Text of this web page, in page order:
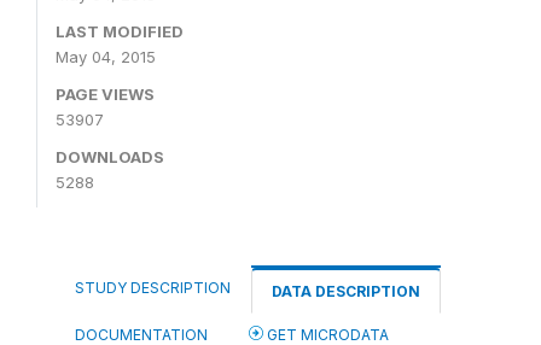
LAST MODIFIED
May 04, 2015
PAGE VIEWS
53907
DOWNLOADS
5288
STUDY DESCRIPTION DATA DESCRIPTION
DOCUMENTATION GET MICRODATA